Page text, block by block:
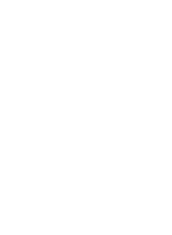
Granting global